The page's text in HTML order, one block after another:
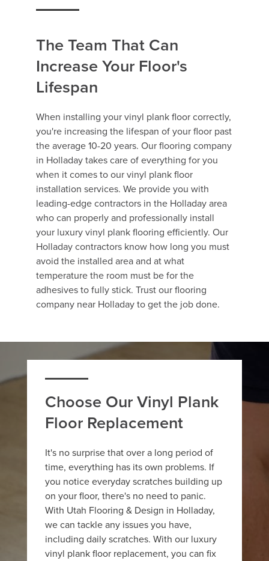
The Team That Can
Increase Your Floor's
Lifespan
When installing your vinyl plank floor correctly,
you're increasing the lifespan of your floor past
the average 10-20 years. Our flooring company
in Holladay takes care of everything for you
when it comes to our vinyl plank floor
installation services. We provide you with
leading-edge contractors in the Holladay area
who can properly and professionally install
your luxury vinyl plank flooring efficiently. Our
Holladay contractors know how long you must
avoid the installed area and at what
temperature the room must be for the
adhesives to fully stick. Trust our flooring
company near Holladay to get the job done.
Choose Our Vinyl Plank
Floor Replacement
It's no surprise that over a long period of
time, everything has its own problems. If
you notice everyday scratches building up
on your floor, there's no need to panic.
With Utah Flooring & Design in Holladay,
we can tackle any issues you have,
including daily scratches. With our luxury
vinyl plank floor replacement, you can fix